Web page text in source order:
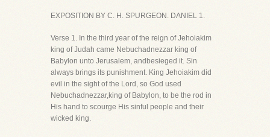
EXPOSITION BY C. H. SPURGEON. DANIEL 1.
Verse 1. In the third year of the reign of Jehoiakim
king of Judah came Nebuchadnezzar king of
Babylon unto Jerusalem, andbesieged it. Sin
always brings its punishment. King Jehoiakim did
evil in the sight of the Lord, so God used
Nebuchadnezzar,king of Babylon, to be the rod in
His hand to scourge His sinful people and their
wicked king.